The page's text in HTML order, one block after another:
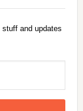
and updates